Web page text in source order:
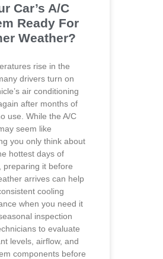
Car’s A/C
Ready For
Weather?
rise in the
drivers turn on
air conditioning
after months of
use. While the A/C
seem like
you only think about
hottest days of
preparing it before
arrives can help
cooling
when you need it
inspection
to evaluate
levels, airflow, and
components before